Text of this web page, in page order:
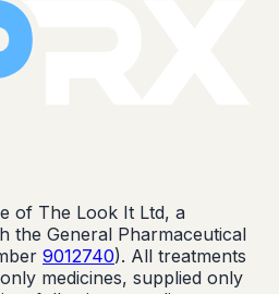
of The Look It Ltd, a
the General Pharmaceutical
9012740). All treatments
medicines, supplied only